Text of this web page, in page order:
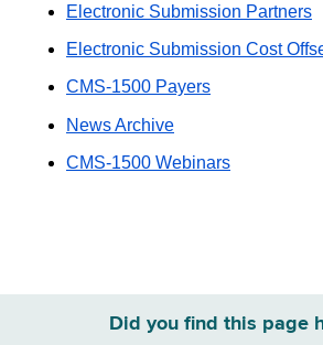
Electronic Submission Partners
Electronic Submission Cost
CMS-1500 Payers
News Archive
CMS-1500 Webinars
Did you find this page